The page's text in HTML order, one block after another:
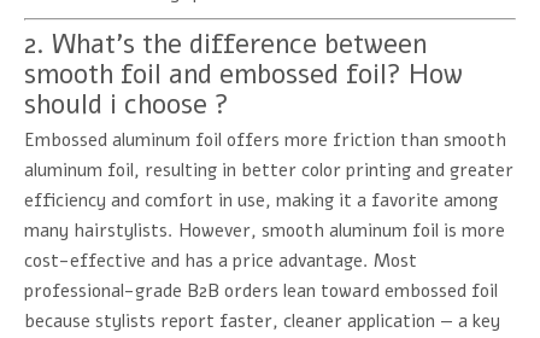
2. What's the difference between
smooth foil and embossed foil? How
should i choose ?
Embossed aluminum foil offers more friction than smooth
aluminum foil, resulting in better color printing and greater
efficiency and comfort in use, making it a favorite among
many hairstylists. However, smooth aluminum foil is more
cost-effective and has a price advantage. Most
professional-grade B2B orders lean toward embossed foil
because stylists report faster, cleaner application — a key